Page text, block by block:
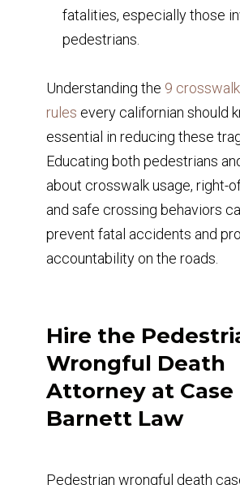
fatalities, especially those
pedestrians.
Understanding the 9
rules every californian should
essential in reducing these
Educating both pedestrians
about crosswalk usage, right-
and safe crossing behaviors
prevent fatal accidents and
accountability on the roads.
Hire the
Wrongful Death
Attorney at Case
Barnett Law
Pedestrian wrongful death